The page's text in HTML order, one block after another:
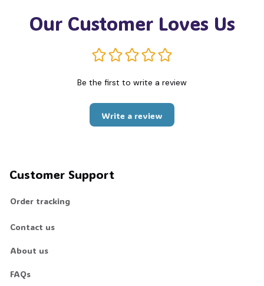
Our Customer Loves Us
Be the first to write a review
Write a review
Customer Support
Order tracking
Contact us
About us
FAQs